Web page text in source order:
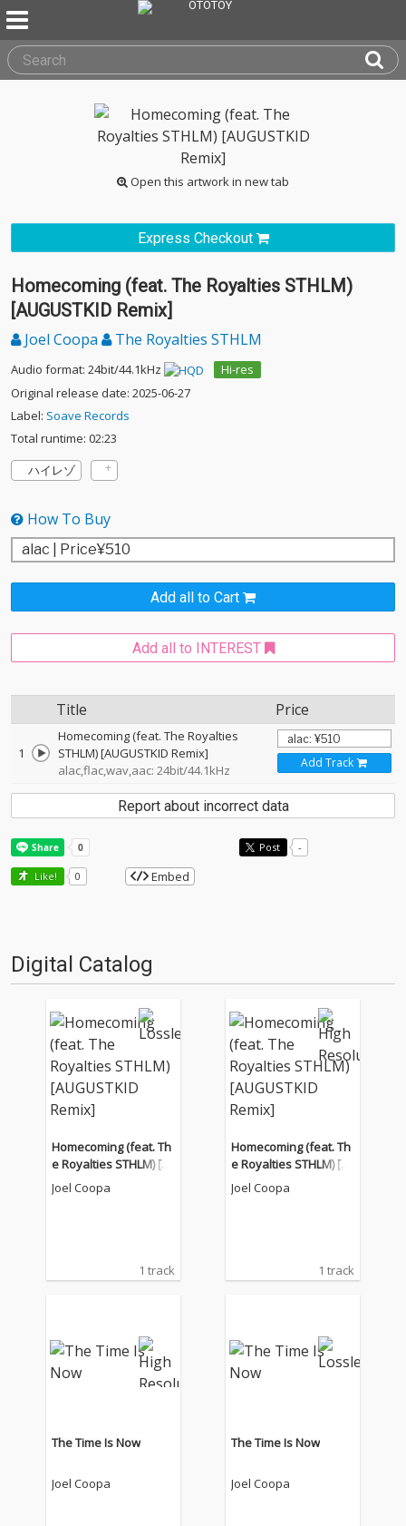
Open this artwork in new tab
Express Checkout
Homecoming (feat. The Royalties STHLM)
[AUGUSTKID Remix]
Joel Coopa The Royalties STHLM
Audio format: 24bit/44.1kHz
Hi-res
Original release date: 2025-06-27
Label: Soave Records
Total runtime: 02:23
ハイレゾ
How To Buy
Add all to Cart
Add all to INTEREST
Title Price
1
Homecoming (feat. The Royalties
STHLM) [AUGUSTKID Remix]
alac,flac,wav,aac: 24bit/44.1kHz
Add Track
Report about incorrect data
Post -
Like! 0 Embed
Digital Catalog
Homecoming (feat. Th
e Royalties STHLM) [A
UGUSTKID Remix]
Joel Coopa
1 track
Homecoming (feat. Th
e Royalties STHLM) [A
UGUSTKID Remix]
Joel Coopa
1 track
The Time Is Now
Joel Coopa
The Time Is Now
Joel Coopa